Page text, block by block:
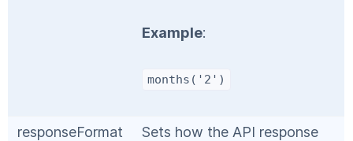
Example:
months('2')
responseFormat
Sets how the API response